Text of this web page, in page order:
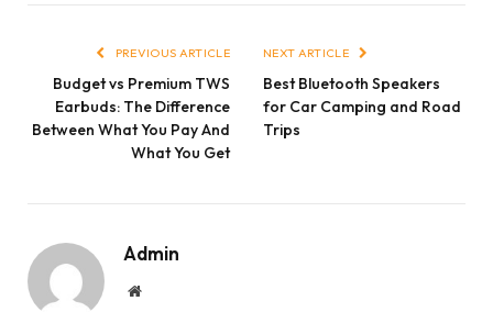
PREVIOUS ARTICLE
Budget vs Premium TWS
Earbuds: The Difference
Between What You Pay And
What You Get
NEXT ARTICLE
Best Bluetooth Speakers
for Car Camping and Road
Trips
Admin
Website